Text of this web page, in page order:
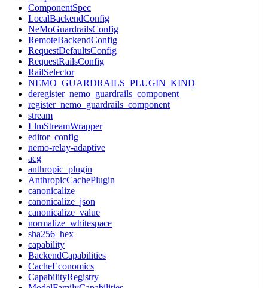
ComponentSpec
LocalBackendConfig
NeMoGuardrailsConfig
RemoteBackendConfig
RequestDefaultsConfig
RequestRailsConfig
RailSelector
NEMO_GUARDRAILS_PLUGIN_KIND
deregister_nemo_guardrails_component
register_nemo_guardrails_component
stream
LlmStreamWrapper
editor_config
nemo-relay-adaptive
acg
anthropic_plugin
AnthropicCachePlugin
canonicalize
canonicalize_json
canonicalize_value
normalize_whitespace
sha256_hex
capability
BackendCapabilities
CacheEconomics
CapabilityRegistry